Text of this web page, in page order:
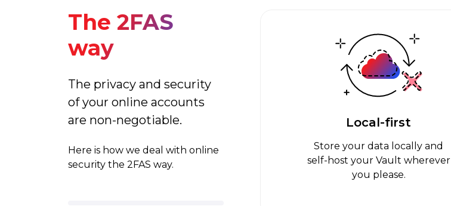
The 2FAS
way
The privacy and security
of your online accounts
are non-negotiable.
Here is how we deal with online
security the 2FAS way.
Local-first
Store your data locally and
self-host your Vault wherever
you please.